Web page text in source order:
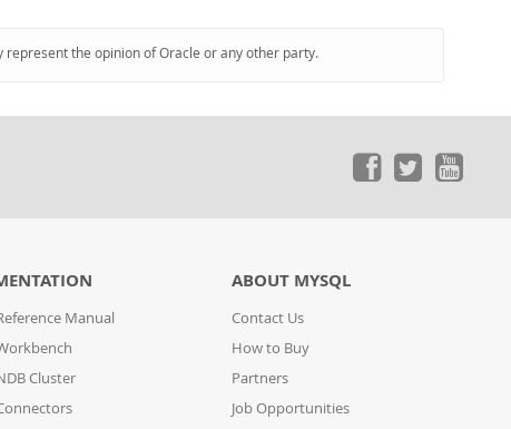
the opinion of Oracle or any other party.
Manual
Cluster
ABOUT MYSQL
Contact Us
How to Buy
Partners
Job Opportunities